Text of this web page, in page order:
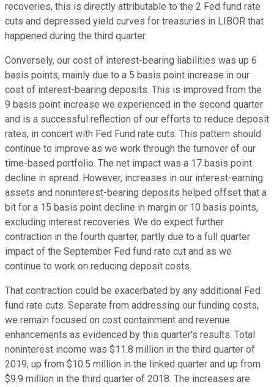
recoveries, this is directly attributable to the 2 Fed fund rate
cuts and depressed yield curves for treasuries in LIBOR that
happened during the third quarter.
Conversely, our cost of interest-bearing liabilities was up 6
basis points, mainly due to a 5 basis point increase in our
cost of interest-bearing deposits. This is improved from the
9 basis point increase we experienced in the second quarter
and is a successful reflection of our efforts to reduce deposit
rates, in concert with Fed Fund rate cuts. This pattern should
continue to improve as we work through the turnover of our
time-based portfolio. The net impact was a 17 basis point
decline in spread. However, increases in our interest-earning
assets and noninterest-bearing deposits helped offset that a
bit for a 15 basis point decline in margin or 10 basis points,
excluding interest recoveries. We do expect further
contraction in the fourth quarter, partly due to a full quarter
impact of the September Fed fund rate cut and as we
continue to work on reducing deposit costs.
That contraction could be exacerbated by any additional Fed
fund rate cuts. Separate from addressing our funding costs,
we remain focused on cost containment and revenue
enhancements as evidenced by this quarter's results. Total
noninterest income was $11.8 million in the third quarter of
2019, up from $10.5 million in the linked quarter and up from
$9.9 million in the third quarter of 2018. The increases are